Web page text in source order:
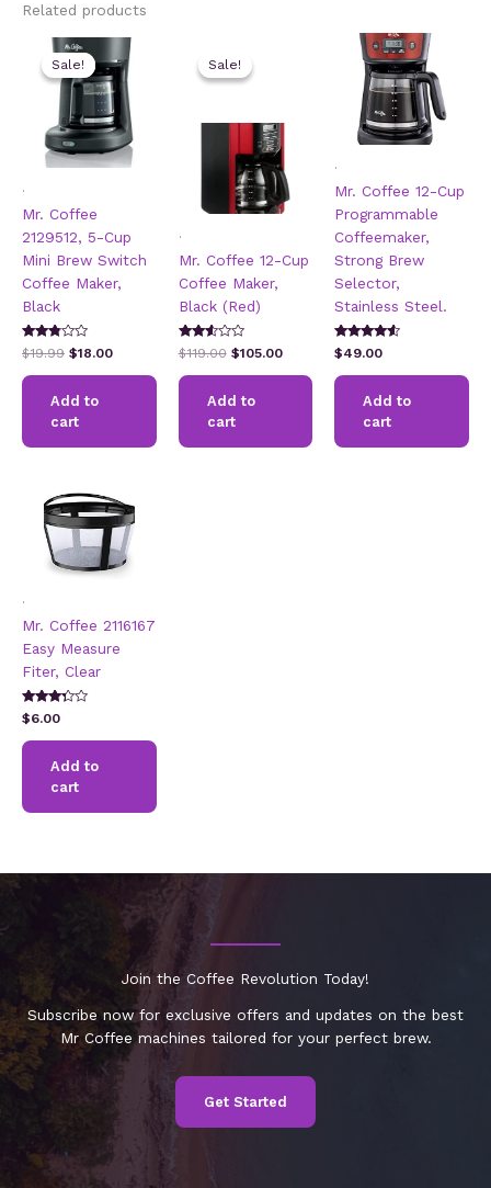
Related products
Sale!
Sale!
.
Mr. Coffee
2129512, 5-Cup
Mini Brew Switch
Coffee Maker,
Black
Rated
2.65
out of
5
$19.99 Original
$19.99.
$18.00Current
Add to
cart
Sale!
Sale!
.
Mr. Coffee 12-Cup
Coffee Maker,
Black (Red)
Rated
2.50
out of
5
$119.00 Original
$119.00.
$105.00Current
Add to
cart
.
Mr. Coffee 12-Cup
Programmable
Coffeemaker,
Strong Brew
Selector,
Stainless Steel.
Rated
4.31
out of 5
$49.00
Add to
cart
.
Mr. Coffee 2116167
Easy Measure
Fiter, Clear
Rated
3.17
out of 5
$6.00
Add to
cart
Join the Coffee Revolution Today!
Subscribe now for exclusive offers and updates on the best
Mr Coffee machines tailored for your perfect brew.
Get Started